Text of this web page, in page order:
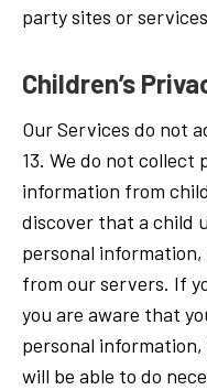
party sites or
Children’s
Our Services do not
13. We do not collect
information from
discover that a child
personal
from our servers. If
you are aware that
personal
will be able to do